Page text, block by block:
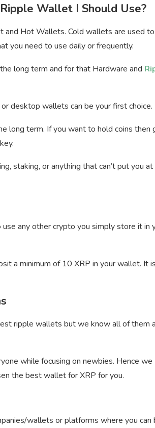
Wallet I Should Use?
Hot Wallets. Cold wallets are used
you need to use daily or frequently.
long term and for that Hardware and
desktop wallets can be your first choice.
long term. If you want to hold coins then
staking, or anything that can’t put you
any other crypto you simply store it in
a minimum of 10 XRP in your wallet. It
ripple wallets but we know all of them
while focusing on newbies. Hence
the best wallet for XRP for you.
wallets or platforms where you can